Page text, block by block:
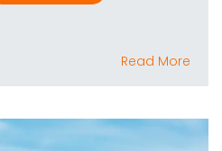
Read More